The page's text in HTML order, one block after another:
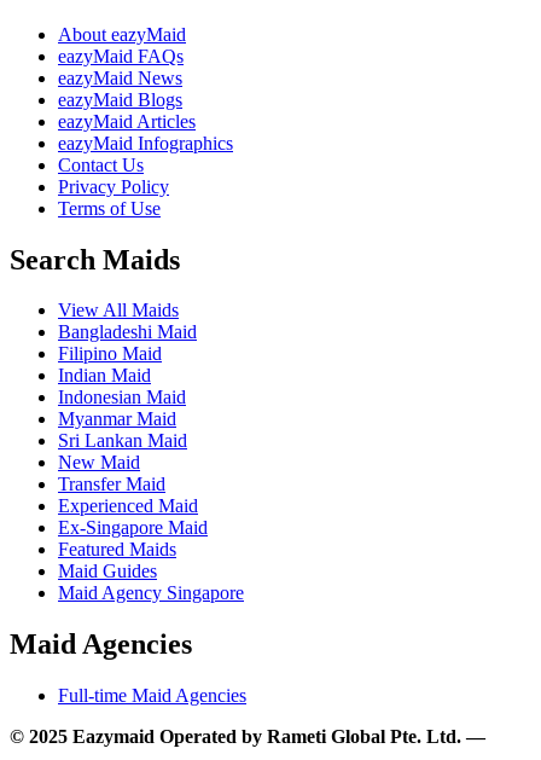
About eazyMaid
eazyMaid FAQs
eazyMaid News
eazyMaid Blogs
eazyMaid Articles
eazyMaid Infographics
Contact Us
Privacy Policy
Terms of Use
Search Maids
View All Maids
Bangladeshi Maid
Filipino Maid
Indian Maid
Indonesian Maid
Myanmar Maid
Sri Lankan Maid
New Maid
Transfer Maid
Experienced Maid
Ex-Singapore Maid
Featured Maids
Maid Guides
Maid Agency Singapore
Maid Agencies
Full-time Maid Agencies
© 2025 Eazymaid Operated by Rameti Global Pte. Ltd. —